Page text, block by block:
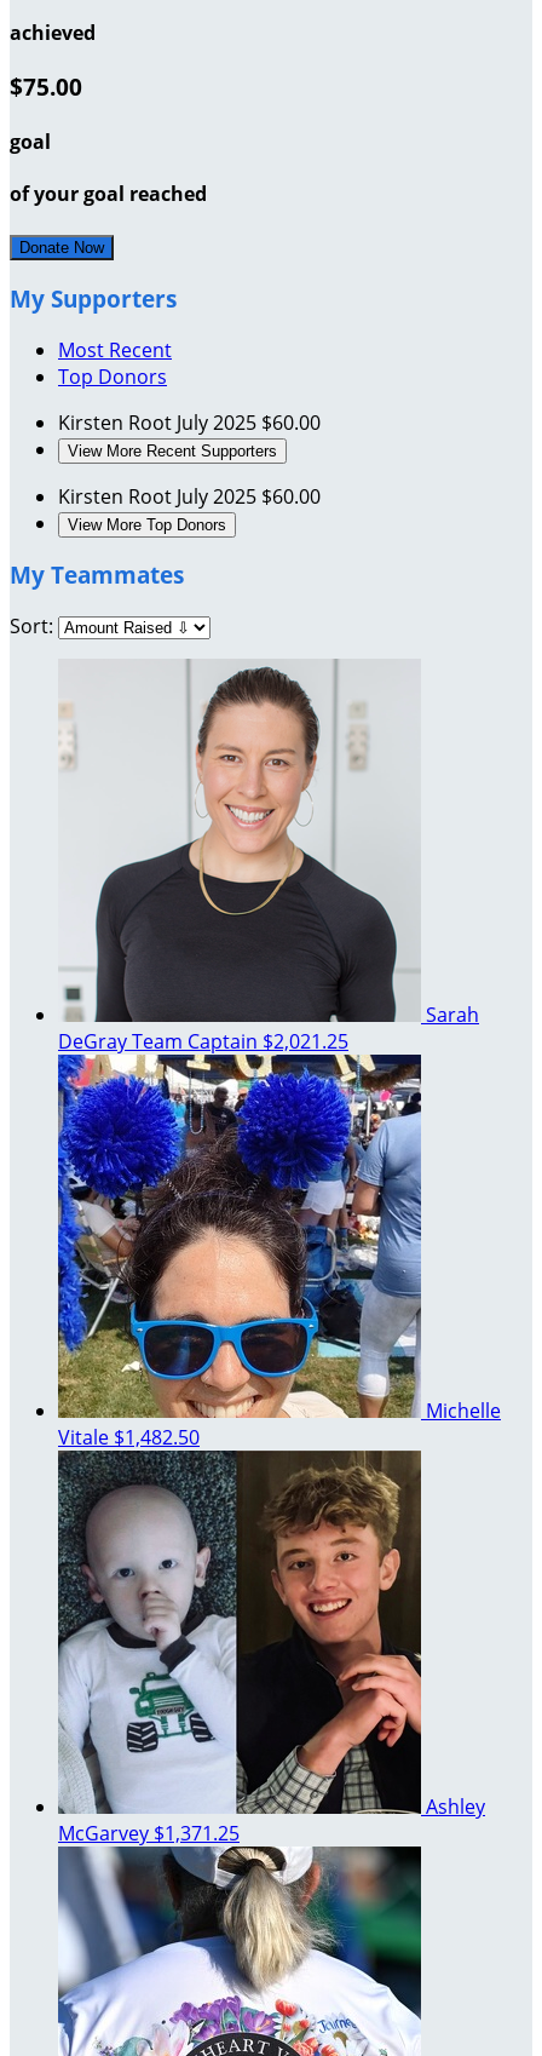
achieved
$75.00
goal
of your goal reached
Donate Now
My Supporters
Most Recent
Top Donors
Kirsten Root July 2025 $60.00
View More Recent Supporters
Kirsten Root July 2025 $60.00
View More Top Donors
My Teammates
Sort:
Sarah
DeGrayTeam Captain $2,021.25
Michelle
Vitale $1,482.50
Ashley
McGarvey $1,371.25